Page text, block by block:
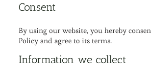
Consent
By using our website, you hereby
Policy and agree to its terms.
Information we collect